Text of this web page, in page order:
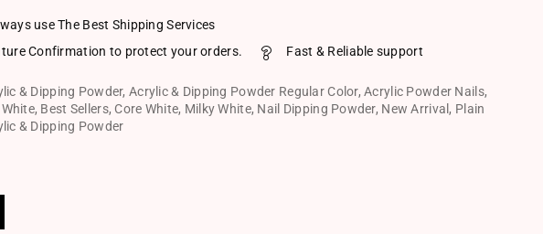
use The Best Shipping Services
Confirmation to protect your orders.
Fast & Reliable support
& Dipping Powder, Acrylic & Dipping Powder Regular Color,Acrylic Powder Nails,
, Best Sellers,Core White, Milky White, Nail Dipping Powder, New Arrival, Plain
& Dipping Powder